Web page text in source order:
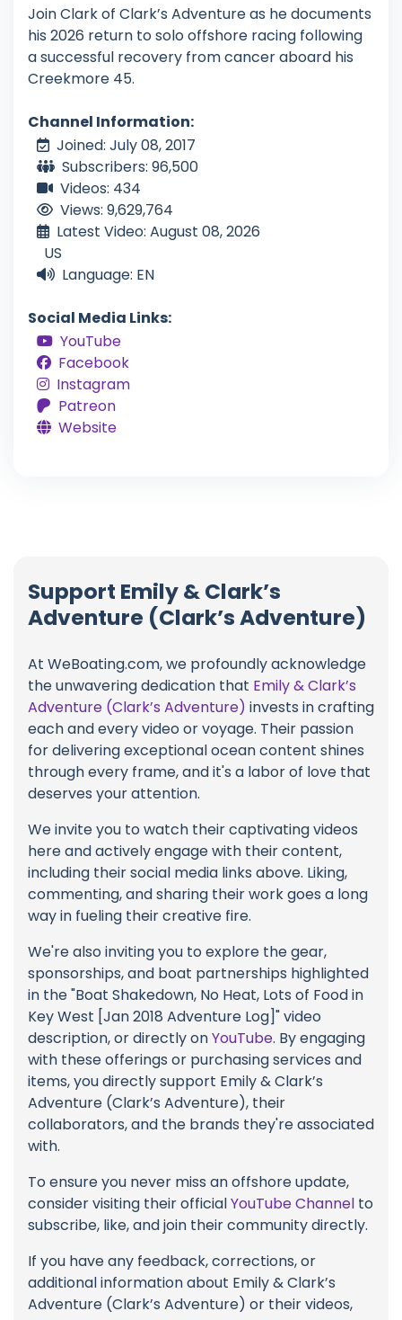
Join Clark of Clark’s Adventure as he documents
his 2026 return to solo offshore racing following
a successful recovery from cancer aboard his
Creekmore 45.
Channel Information:
Joined: July 08, 2017
Subscribers: 96,500
Videos: 434
Views: 9,629,764
Latest Video: August 08, 2026
US
Language: EN
Social Media Links:
YouTube
Facebook
Instagram
Patreon
Website
Support Emily & Clark’s
Adventure (Clark’s Adventure)
At WeBoating.com, we profoundly acknowledge
the unwavering dedication that Emily & Clark’s
Adventure (Clark’s Adventure) invests in crafting
each and every video or voyage. Their passion
for delivering exceptional ocean content shines
through every frame, and it's a labor of love that
deserves your attention.
We invite you to watch their captivating videos
here and actively engage with their content,
including their social media links above. Liking,
commenting, and sharing their work goes a long
way in fueling their creative fire.
We're also inviting you to explore the gear,
sponsorships, and boat partnerships highlighted
in the "Boat Shakedown, No Heat, Lots of Food in
Key West [Jan 2018 Adventure Log]" video
description, or directly onYouTube. By engaging
with these offerings or purchasing services and
items, you directly support Emily & Clark’s
Adventure (Clark’s Adventure), their
collaborators, and the brands they're associated
with.
To ensure you never miss an offshore update,
consider visiting their officialYouTube Channel to
subscribe, like, and join their community directly.
If you have any feedback, corrections, or
additional information about Emily & Clark’s
Adventure (Clark’s Adventure) or their videos,